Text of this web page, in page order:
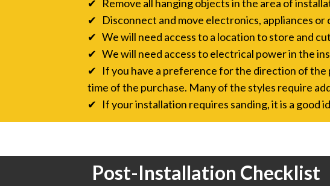
✔ Remove all hanging objects in the area of
✔ Disconnect and move electronics, appliances or
✔ We will need access to a location to store and
✔ We will need access to electrical power in the
✔ If you have a preference for the direction of the
time of the purchase. Many of the styles require
✔ If your installation requires sanding, it is a good
Post-Installation Checklist